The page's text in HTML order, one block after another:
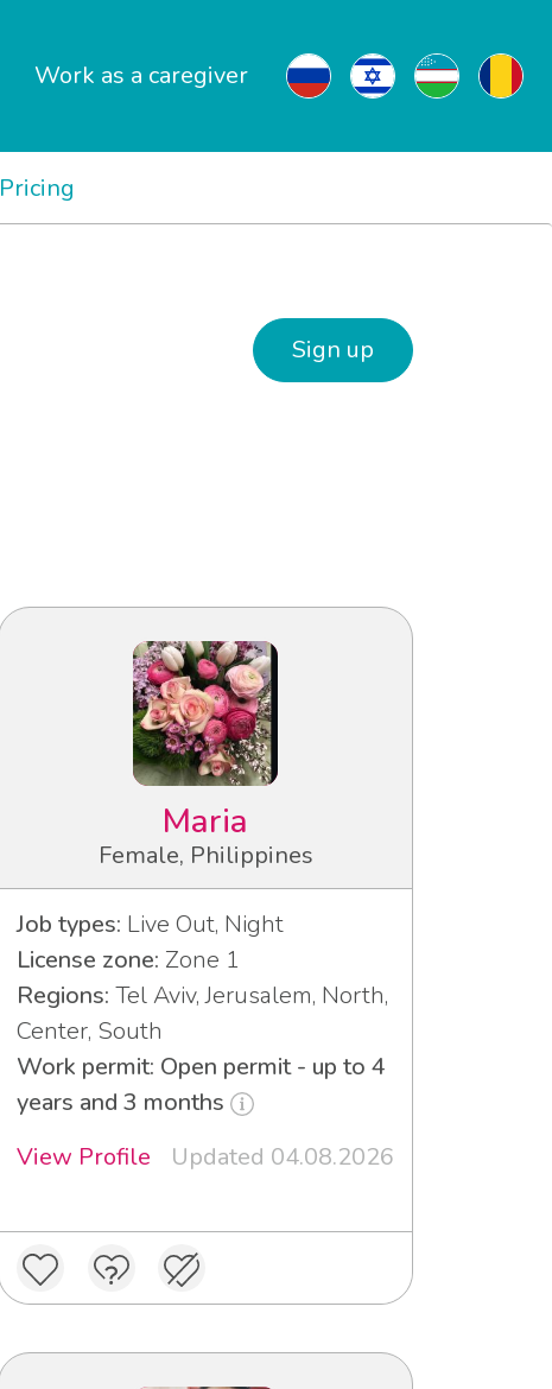
Work as a caregiver
Pricing
Sign up
Maria
Female, Philippines
Job types: Live Out, Night
License zone: Zone 1
Regions: Tel Aviv, Jerusalem, North,
Center, South
Work permit: Open permit - up to 4
years and 3 months
View Profile
Updated 04.08.2026